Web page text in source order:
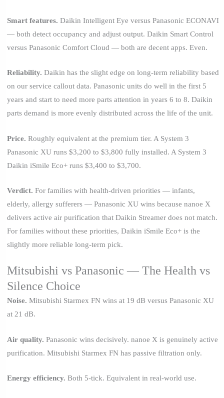
Smart features. Daikin Intelligent Eye versus Panasonic ECONAVI
— both detect occupancy and adjust output. Daikin Smart Control
versus Panasonic Comfort Cloud — both are decent apps. Even.
Reliability. Daikin has the slight edge on long-term reliability based
on our service callout data. Panasonic units do well in the first 5
years and start to need more parts attention in years 6 to 8. Daikin
parts demand is more evenly distributed across the life of the unit.
Price. Roughly equivalent at the premium tier. A System 3
Panasonic XU runs $3,200 to $3,800 fully installed. A System 3
Daikin iSmile Eco+ runs $3,400 to $3,700.
Verdict. For families with health-driven priorities — infants,
elderly, allergy sufferers — Panasonic XU wins because nanoe X
delivers active air purification that Daikin Streamer does not match.
For families without these priorities, Daikin iSmile Eco+ is the
slightly more reliable long-term pick.
Mitsubishi vs Panasonic — The Health vs
Silence Choice
Noise. Mitsubishi Starmex FN wins at 19 dB versus Panasonic XU
at 21 dB.
Air quality. Panasonic wins decisively. nanoe X is genuinely active
purification. Mitsubishi Starmex FN has passive filtration only.
Energy efficiency. Both 5-tick. Equivalent in real-world use.